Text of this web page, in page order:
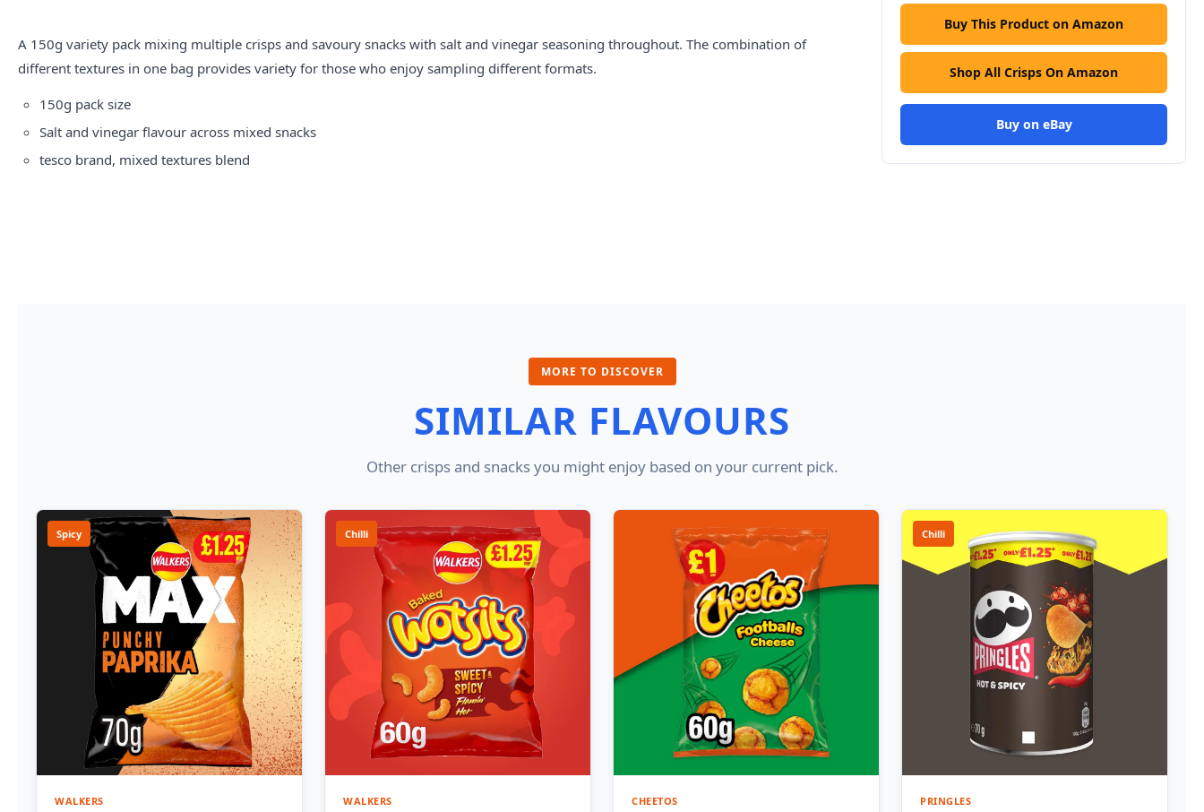
A 150g variety pack mixing multiple crisps and savoury snacks with salt and vinegar seasoning throughout. The combination of
different textures in one bag provides variety for those who enjoy sampling different formats.
150g pack size
Salt and vinegar flavour across mixed snacks
tesco brand, mixed textures blend
Buy This Product on Amazon
Shop All Crisps On Amazon
Buy on eBay
MORE TO DISCOVER
SIMILAR FLAVOURS
Other crisps and snacks you might enjoy based on your current pick.
Spicy
WALKERS
Chilli
WALKERS CHEETOS
Chilli
PRINGLES